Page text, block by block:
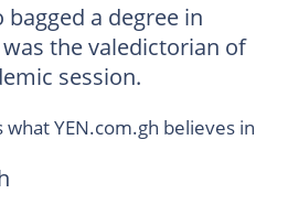
a degree in
the valedictorian of
session.
what YEN.com.gh believes in